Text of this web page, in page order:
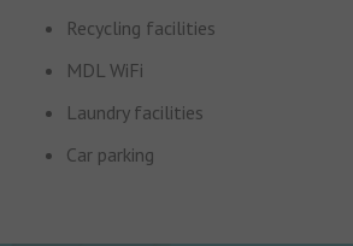
Recycling facilities
MDL WiFi
Laundry facilities
Car parking